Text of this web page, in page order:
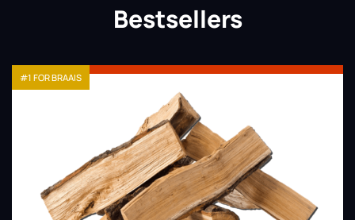
Bestsellers
#1 FOR BRAAIS